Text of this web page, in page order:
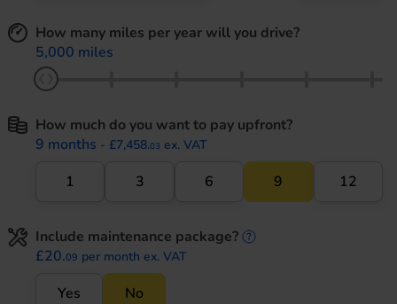
How many miles per year will you drive?
5,000 miles
How much do you want to pay upfront?
9 months - £7,458.03 ex. VAT
1 3 6 9 12
Include maintenance package?
£20.09 per month ex. VAT
Yes No